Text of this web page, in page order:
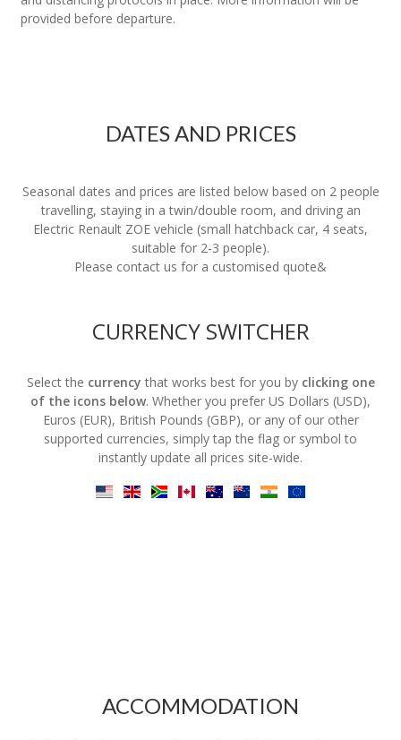
provided before departure.
DATES AND PRICES
Seasonal dates and prices are listed below based on 2 people
travelling, staying in a twin/double room, and driving an
Electric Renault ZOE vehicle (small hatchback car, 4 seats,
suitable for 2-3 people).
Please contact us for a customised quote&
CURRENCY SWITCHER
Select the currency that works best for you by clicking one
of the icons below. Whether you prefer US Dollars (USD),
Euros (EUR), British Pounds (GBP), or any of our other
supported currencies, simply tap the flag or symbol to
instantly update all prices site-wide.
ACCOMMODATION